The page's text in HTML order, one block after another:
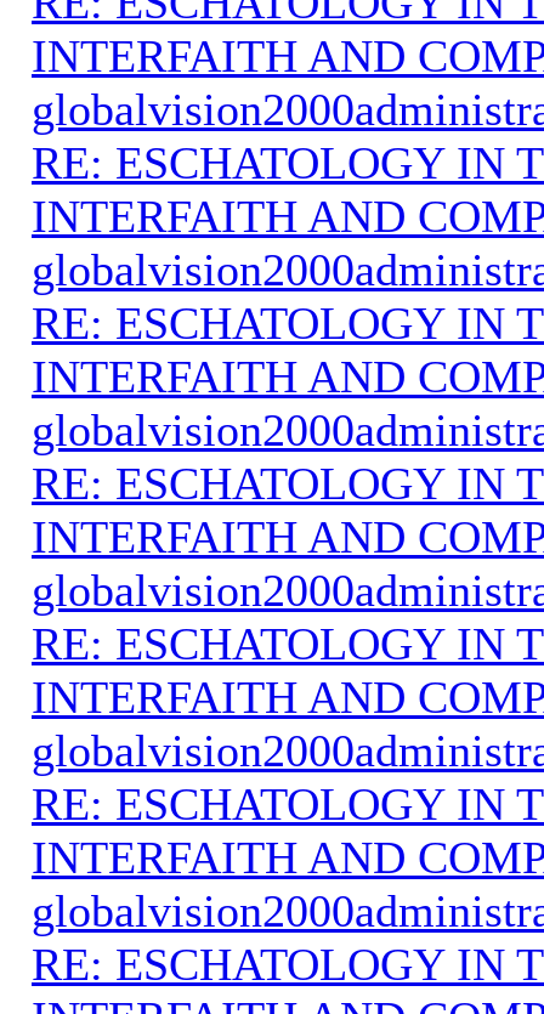
INTERFAITH AND
RE: ESCHATOLOGY IN
INTERFAITH AND
RE: ESCHATOLOGY IN
INTERFAITH AND
RE: ESCHATOLOGY IN
INTERFAITH AND
RE: ESCHATOLOGY IN
INTERFAITH AND
RE: ESCHATOLOGY IN
INTERFAITH AND
RE: ESCHATOLOGY IN